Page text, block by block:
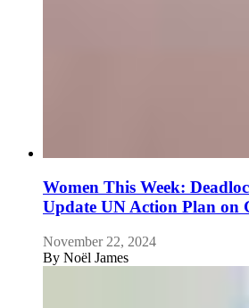
Women This Week:
Update UN Action Plan on
November 22, 2024
By Noël James